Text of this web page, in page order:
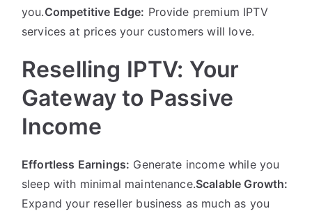
you.Competitive Edge: Provide premium IPTV
services at prices your customers will love.
Reselling IPTV: Your
Gateway to Passive
Income
Effortless Earnings: Generate income while you
sleep with minimal maintenance.Scalable Growth:
Expand your reseller business as much as you